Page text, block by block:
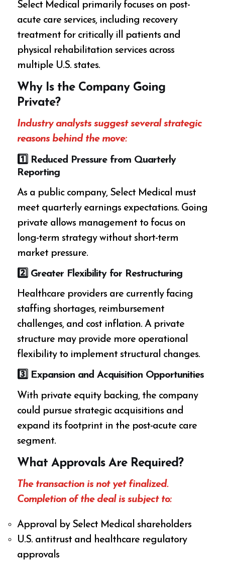
Select Medical primarily focuses on post-
acute care services, including recovery
treatment for critically ill patients and
physical rehabilitation services across
multiple U.S. states.
Why Is the Company Going
Private?
Industry analysts suggest several strategic
reasons behind the move:
1️ ⃣ Reduced Pressure from Quarterly
Reporting
As a public company, Select Medical must
meet quarterly earnings expectations. Going
private allows management to focus on
long-term strategy without short-term
market pressure.
2️ ⃣ Greater Flexibility for Restructuring
Healthcare providers are currently facing
staffing shortages, reimbursement
challenges, and cost inflation. A private
structure may provide more operational
flexibility to implement structural changes.
3️ ⃣ Expansion and Acquisition Opportunities
With private equity backing, the company
could pursue strategic acquisitions and
expand its footprint in the post-acute care
segment.
What Approvals Are Required?
The transaction is not yet finalized.
Completion of the deal is subject to:
Approval by Select Medical shareholders
U.S. antitrust and healthcare regulatory
approvals